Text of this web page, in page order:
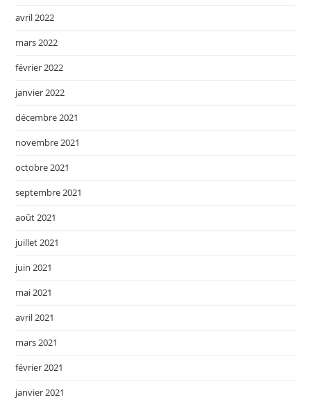
avril 2022
mars 2022
février 2022
janvier 2022
décembre 2021
novembre 2021
octobre 2021
septembre 2021
août 2021
juillet 2021
juin 2021
mai 2021
avril 2021
mars 2021
février 2021
janvier 2021